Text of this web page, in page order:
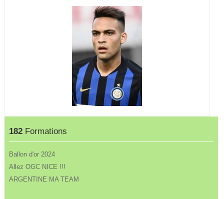
182 Formations
Ballon d'or 2024
Allez OGC NICE !!!
ARGENTINE MA TEAM